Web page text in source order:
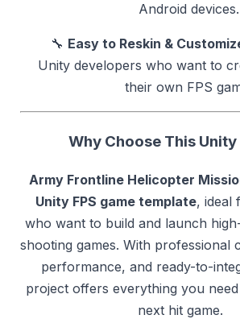
Android devices.
🔧 Easy to Reskin &
Unity developers who want to
their own FPS
Why Choose This
Army Frontline Helicopter
Unity FPS game template, ideal
who want to build and launch
shooting games. With professional
performance, and ready-to-
project offers everything you
next hit game.